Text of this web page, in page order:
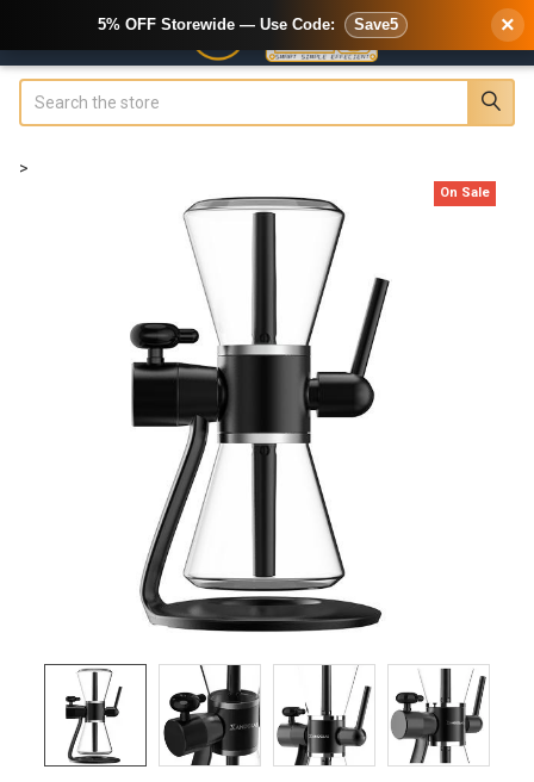
>
On Sale
5% OFF Storewide — Use Code: Save5 ×